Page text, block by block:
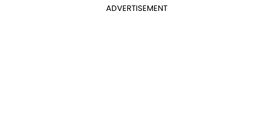
ADVERTISEMENT